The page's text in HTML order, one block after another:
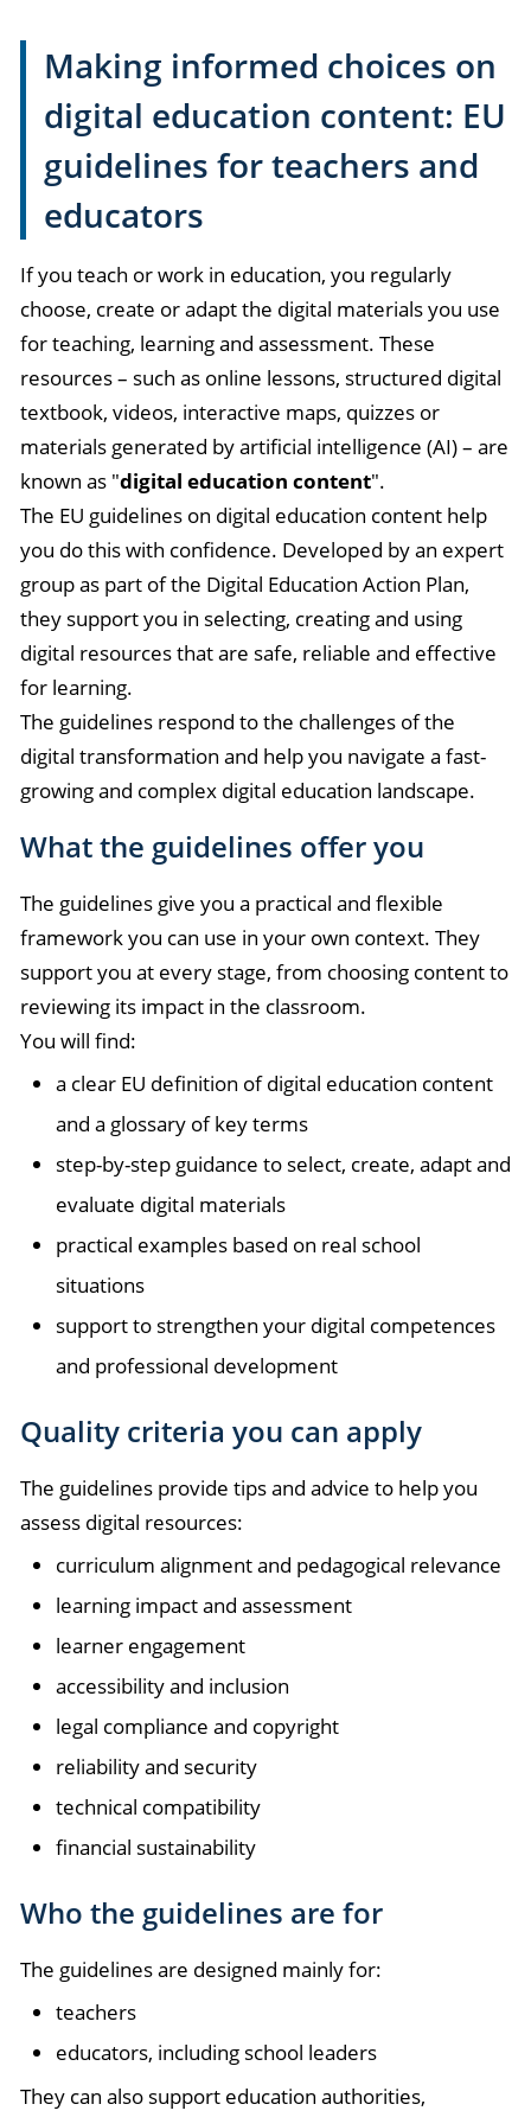
Making informed choices on
digital education content: EU
guidelines for teachers and
educators
If you teach or work in education, you regularly
choose, create or adapt the digital materials you use
for teaching, learning and assessment. These
resources – such as online lessons, structured digital
textbook, videos, interactive maps, quizzes or
materials generated by artificial intelligence (AI) – are
known as "digital education content".
The EU guidelines on digital education content help
you do this with confidence. Developed by an expert
group as part of the Digital Education Action Plan,
they support you in selecting, creating and using
digital resources that are safe, reliable and effective
for learning.
The guidelines respond to the challenges of the
digital transformation and help you navigate a fast-
growing and complex digital education landscape.
What the guidelines offer you
The guidelines give you a practical and flexible
framework you can use in your own context. They
support you at every stage, from choosing content to
reviewing its impact in the classroom.
You will find:
a clear EU definition of digital education content
and a glossary of key terms
step-by-step guidance to select, create, adapt and
evaluate digital materials
practical examples based on real school
situations
support to strengthen your digital competences
and professional development
Quality criteria you can apply
The guidelines provide tips and advice to help you
assess digital resources:
curriculum alignment and pedagogical relevance
learning impact and assessment
learner engagement
accessibility and inclusion
legal compliance and copyright
reliability and security
technical compatibility
financial sustainability
Who the guidelines are for
The guidelines are designed mainly for:
teachers
educators, including school leaders
They can also support education authorities,